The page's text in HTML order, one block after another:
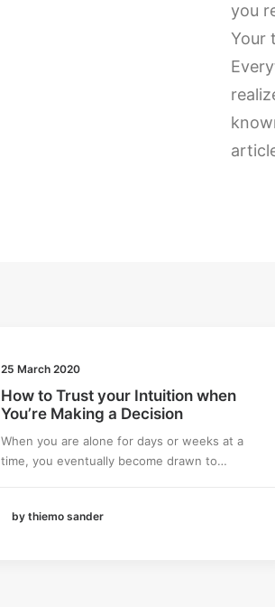
you
Your
25 March 2020
How to Trust your Intuition when
You’re Making a Decision
When you are alone for days or weeks at a
time, you eventually become drawn to…
by thiemo sander